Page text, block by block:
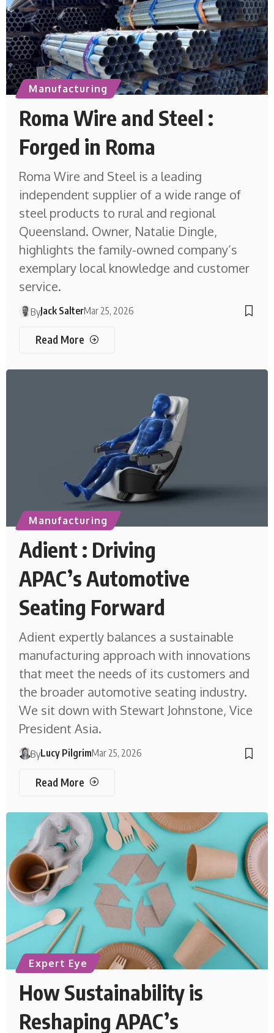
Manufacturing
Roma Wire and Steel :
Forged in Roma
Roma Wire and Steel is a leading
independent supplier of a wide range of
steel products to rural and regional
Queensland. Owner, Natalie Dingle,
highlights the family-owned company’s
exemplary local knowledge and customer
service.
ByJack SalterMar 25, 2026
Read More
Manufacturing
Adient : Driving
APAC’s Automotive
Seating Forward
Adient expertly balances a sustainable
manufacturing approach with innovations
that meet the needs of its customers and
the broader automotive seating industry.
We sit down with Stewart Johnstone, Vice
President Asia.
ByLucy PilgrimMar 25, 2026
Read More
Expert Eye
How Sustainability is
Reshaping APAC’s